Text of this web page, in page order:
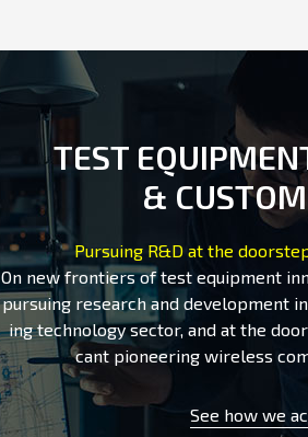
TEST
&
Pursuing R&D at the
On new frontiers of test equipment
pursuing research and development
ing technology sector, and at the
cant pioneering wireless
See how we